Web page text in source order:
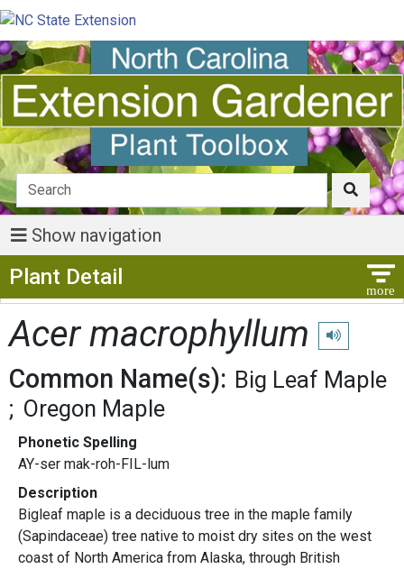
Show navigation
Plant Detail
Acer macrophyllum Play
Common Name(s): Big Leaf Maple
Oregon Maple
Phonetic Spelling
AY-ser mak-roh-FIL-lum
Description
Bigleaf maple is a deciduous tree in the maple family
(Sapindaceae) tree native to moist dry sites on the west
coast of North America from Alaska, through British